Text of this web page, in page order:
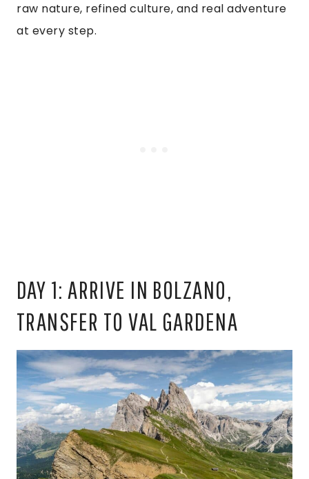
raw nature, refined culture, and real adventure
at every step.
DAY 1: ARRIVE IN BOLZANO,
TRANSFER TO VAL GARDENA